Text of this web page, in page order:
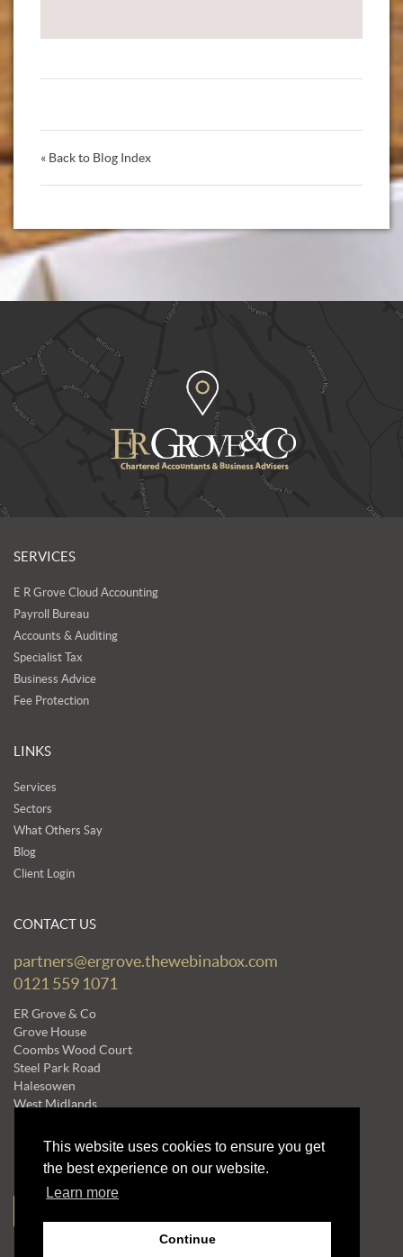
This website uses cookies to ensure you get
the best experience on our website.
Learn more
Continue
« Back to Blog Index
SERVICES
E R Grove Cloud Accounting
Payroll Bureau
Accounts & Auditing
Specialist Tax
Business Advice
Fee Protection
LINKS
Services
Sectors
What Others Say
Blog
Client Login
CONTACT US
partners@ergrove.thewebinabox.com
0121 559 1071
ER Grove & Co
Grove House
Coombs Wood Court
Steel Park Road
Halesowen
West Midlands
NEWSLETTERS